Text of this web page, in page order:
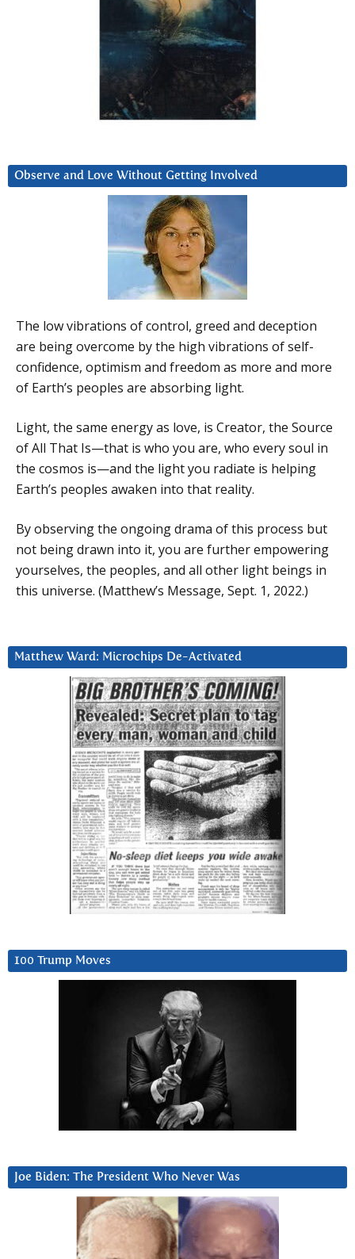
Observe and Love Without Getting Involved
The low vibrations of control, greed and deception
are being overcome by the high vibrations of self-
confidence, optimism and freedom as more and more
of Earth’s peoples are absorbing light.
Light, the same energy as love, is Creator, the Source
of All That Is—that is who you are, who every soul in
the cosmos is—and the light you radiate is helping
Earth’s peoples awaken into that reality.
By observing the ongoing drama of this process but
not being drawn into it, you are further empowering
yourselves, the peoples, and all other light beings in
this universe. (Matthew’s Message, Sept. 1, 2022.)
Matthew Ward: Microchips De-Activated
100 Trump Moves
Joe Biden: The President Who Never Was